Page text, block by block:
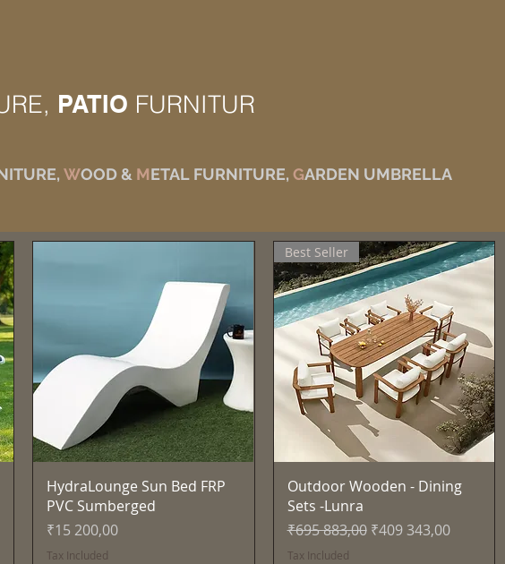
PATIO FURNITUR
WOOD & METAL FURNITURE, GARDEN UMBRELLA
Quick View
HydraLounge Sun Bed FRP
PVC Sumberged
Price
₹15 200,00
Tax Included
Quick View
Best Seller
Outdoor Wooden - Dining
Sets -Lunra
Regular Price
₹695 883,00 Sale Price
₹409 343,00
Tax Included